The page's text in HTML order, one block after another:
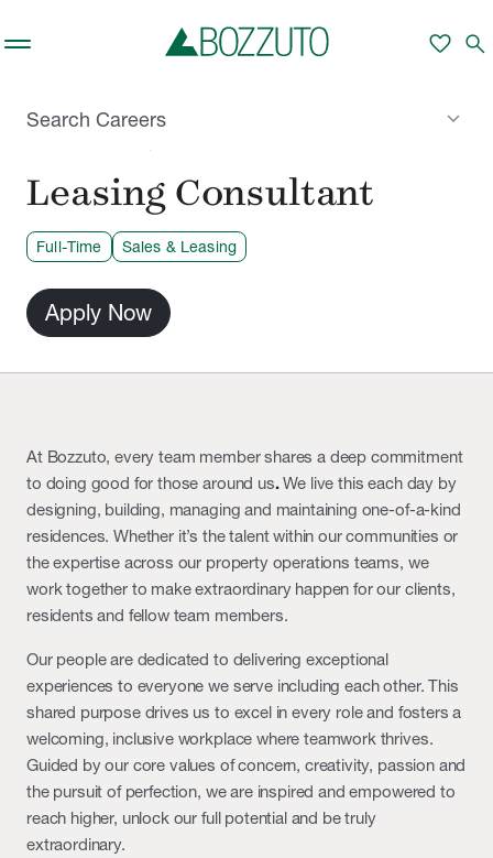
favorite search
Search Careers keyboard_arrow_down
Leasing Consultant
Full-Time Sales & Leasing
Apply Now
At Bozzuto, every team member shares a deep commitment
to doing good for those around us.We live this each day by
designing, building, managing and maintaining one-of-a-kind
residences. Whether it’s the talent within our communities or
the expertise across our property operations teams, we
work together to make extraordinary happen for our clients,
residents and fellow team members.
Our people are dedicated to delivering exceptional
experiences to everyone we serve including each other. This
shared purpose drives us to excel in every role and fosters a
welcoming, inclusive workplace where teamwork thrives.
Guided by our core values of concern, creativity, passion and
the pursuit of perfection, we are inspired and empowered to
reach higher, unlock our full potential and be truly
extraordinary.